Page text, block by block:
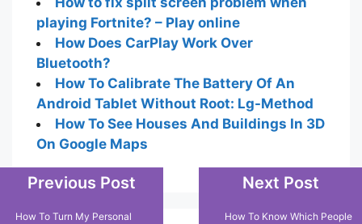
playing Fortnite? – Play online
How Does CarPlay Work Over
Bluetooth?
How To Calibrate The Battery Of An
Android Tablet Without Root: Lg-Method
How To See Houses And Buildings In 3D
On Google Maps
Previous Post
How To Turn My Personal
Next Post
How To Know Which People